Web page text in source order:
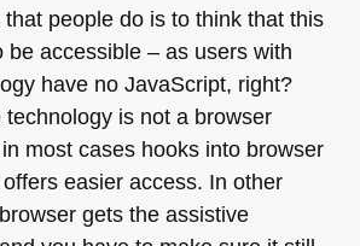
people do is to think that this
be accessible – as users with
have no JavaScript, right?
is not a browser
most cases hooks into browser
easier access. In other
gets the assistive